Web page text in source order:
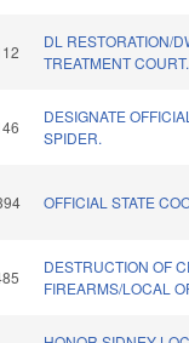
DL RESTORATION/
TREATMENT COURT.
DESIGNATE
SPIDER.
OFFICIAL STATE
DESTRUCTION OF
FIREARMS/LOCAL